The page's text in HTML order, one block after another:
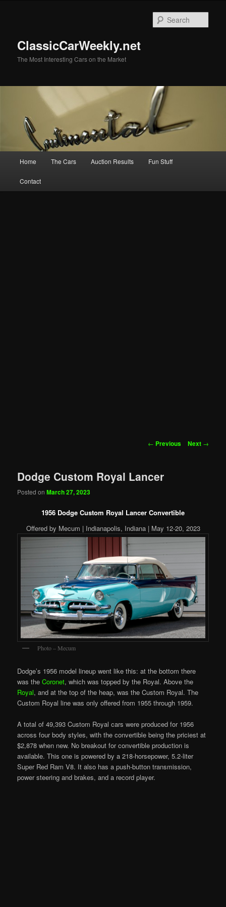
ClassicCarWeekly.net
The Most Interesting Cars on the Market
Home The Cars Auction Results Fun Stuff
Contact
Post
← Previous Next →
Dodge Custom Royal Lancer
Posted onMarch 27, 2023
1956 Dodge Custom Royal Lancer Convertible
Offered by Mecum | Indianapolis, Indiana | May 12-20, 2023
Photo – Mecum
Dodge’s 1956 model lineup went like this: at the bottom there
was theCoronet, which was topped by the Royal. Above the
Royal, and at the top of the heap, was the Custom Royal. The
Custom Royal line was only offered from 1955 through 1959.
A total of 49,393 Custom Royal cars were produced for 1956
across four body styles, with the convertible being the priciest at
$2,878 when new. No breakout for convertible production is
available. This one is powered by a 218-horsepower, 5.2-liter
Super Red Ram V8. It also has a push-button transmission,
power steering and brakes, and a record player.